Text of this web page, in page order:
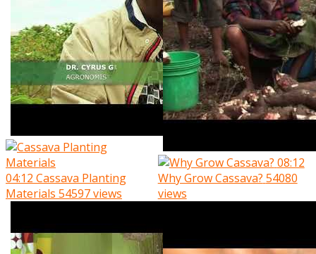
04:12 Cassava Planting
Materials 54597 views
08:12
Why Grow Cassava? 54080
views